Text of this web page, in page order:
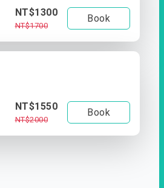
NT$1300
NT$1700
Book
NT$1550
NT$2000
Book